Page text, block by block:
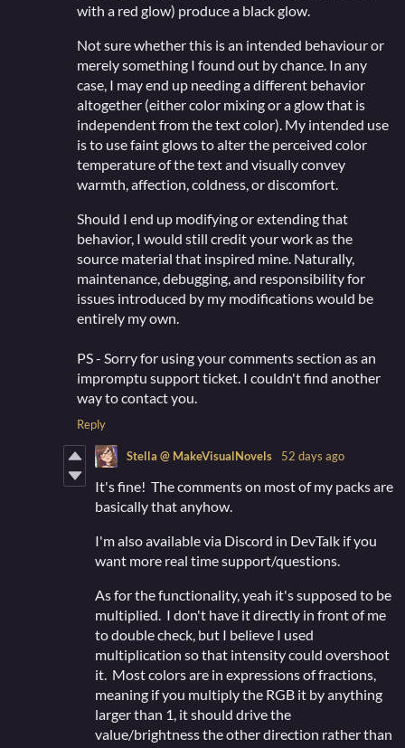
with a red glow) produce a black glow.
Not sure whether this is an intended behaviour or
merely something I found out by chance. In any
case, I may end up needing a different behavior
altogether (either color mixing or a glow that is
independent from the text color). My intended use
is to use faint glows to alter the perceived color
temperature of the text and visually convey
warmth, affection, coldness, or discomfort.
Should I end up modifying or extending that
behavior, I would still credit your work as the
source material that inspired mine. Naturally,
maintenance, debugging, and responsibility for
issues introduced by my modifications would be
entirely my own.
PS - Sorry for using your comments section as an
impromptu support ticket. I couldn't find another
way to contact you.
Reply
Stella @ MakeVisualNovels 52 days ago
It's fine! The comments on most of my packs are
basically that anyhow.
I'm also available via Discord in DevTalk if you
want more real time support/questions.
As for the functionality, yeah it's supposed to be
multiplied. I don't have it directly in front of me
to double check, but I believe I used
multiplication so that intensity could overshoot
it. Most colors are in expressions of fractions,
meaning if you multiply the RGB it by anything
larger than 1, it should drive the
value/brightness the other direction rather than